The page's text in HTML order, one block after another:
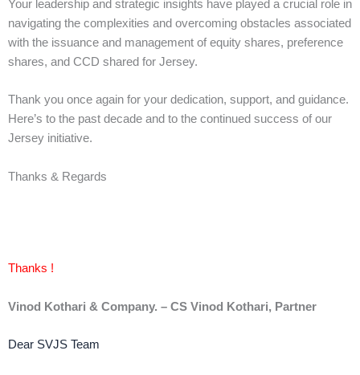
Your leadership and strategic insights have played a crucial role in
navigating the complexities and overcoming obstacles associated
with the issuance and management of equity shares, preference
shares, and CCD shared for Jersey.
Thank you once again for your dedication, support, and guidance.
Here’s to the past decade and to the continued success of our
Jersey initiative.
Thanks & Regards
Thanks !
Vinod Kothari & Company. – CS Vinod Kothari, Partner
Dear SVJS Team